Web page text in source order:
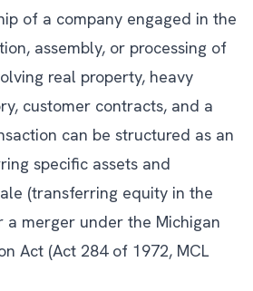
of a company engaged in the
assembly, or processing of
real property, heavy
customer contracts, and a
can be structured as an
specific assets and
(transferring equity in the
a merger under the Michigan
Act (Act 284 of 1972, MCL